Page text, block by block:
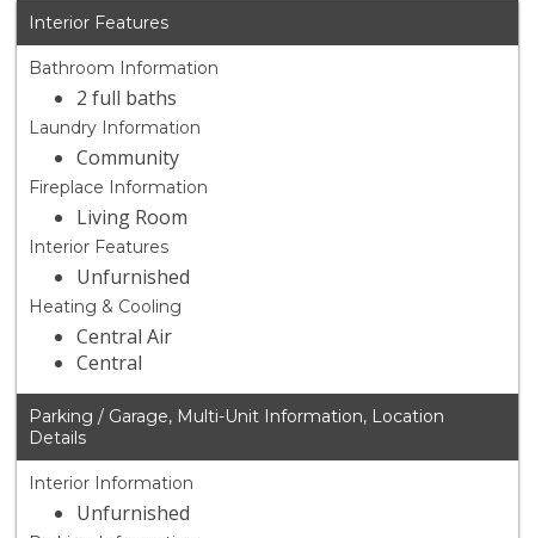
Interior Features
Bathroom Information
2 full baths
Laundry Information
Community
Fireplace Information
Living Room
Interior Features
Unfurnished
Heating & Cooling
Central Air
Central
Parking / Garage, Multi-Unit Information, Location
Details
Interior Information
Unfurnished